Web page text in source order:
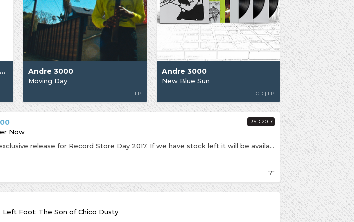
Big Boi / Andre 3000 / Outkast Andre 3000
Moving Day
LP
Andre 3000
New Blue Sun
CD | LP
Now
This is an exclusive release for Record Store Day 2017. If we have stock left it will be available online from Saturday 29th April First release on vinyl of this Beatles cover originally aired in a 2010 Nike advert. B/w instrumental version.
7"
RSD 2017
Left Foot: The Son of Chico Dusty